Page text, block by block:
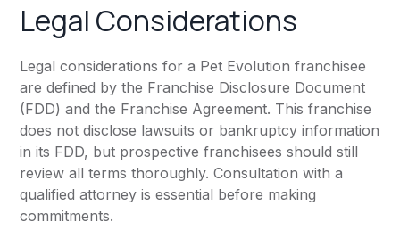
Legal Considerations
Legal considerations for a Pet Evolution franchisee
are defined by the Franchise Disclosure Document
(FDD) and the Franchise Agreement. This franchise
does not disclose lawsuits or bankruptcy information
in its FDD, but prospective franchisees should still
review all terms thoroughly. Consultation with a
qualified attorney is essential before making
commitments.